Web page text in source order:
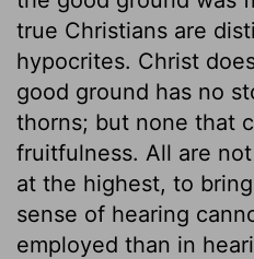
true Christians are
hypocrites. Christ
good ground has no
thorns; but none that
fruitfulness. All are
at the highest, to
sense of hearing
employed than in